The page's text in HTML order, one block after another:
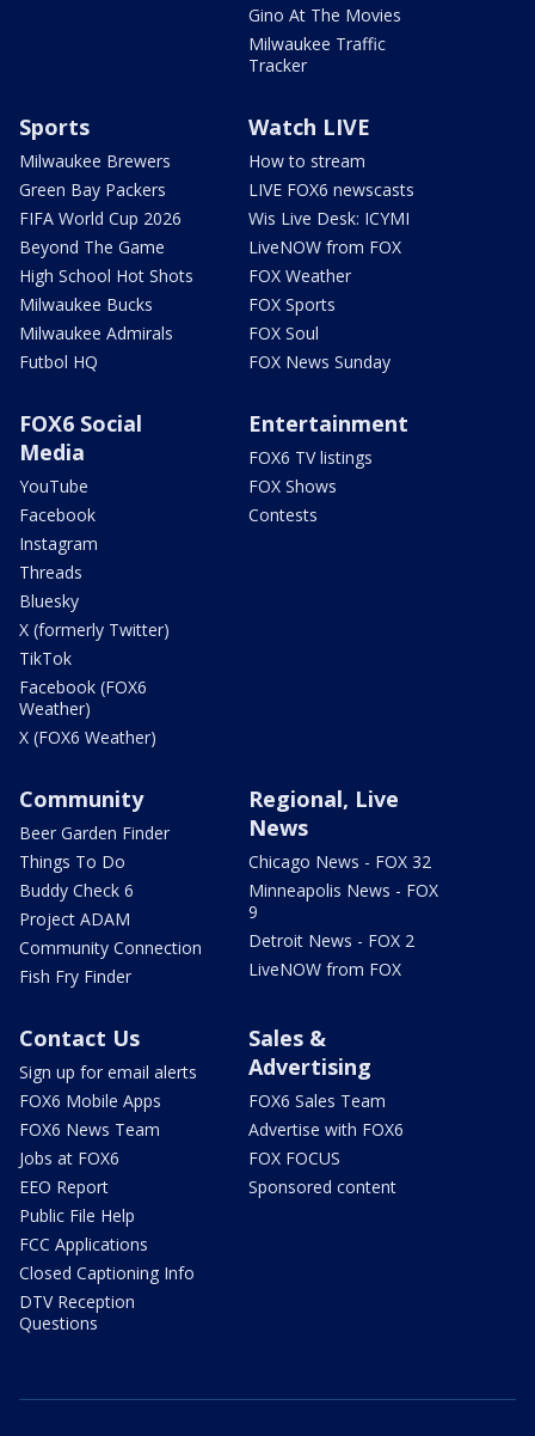
Gino At The Movies
Milwaukee Traffic
Tracker
Sports
Milwaukee Brewers
Green Bay Packers
FIFA World Cup 2026
Beyond The Game
High School Hot Shots
Milwaukee Bucks
Milwaukee Admirals
Futbol HQ
Watch LIVE
How to stream
LIVE FOX6 newscasts
Wis Live Desk: ICYMI
LiveNOW from FOX
FOX Weather
FOX Sports
FOX Soul
FOX News Sunday
FOX6 Social
Media
YouTube
Facebook
Instagram
Threads
Bluesky
X (formerly Twitter)
TikTok
Facebook (FOX6
Weather)
X (FOX6 Weather)
Entertainment
FOX6 TV listings
FOX Shows
Contests
Community
Beer Garden Finder
Things To Do
Buddy Check 6
Project ADAM
Community Connection
Fish Fry Finder
Regional, Live
News
Chicago News - FOX 32
Minneapolis News - FOX
9
Detroit News - FOX 2
LiveNOW from FOX
Contact Us
Sign up for email alerts
FOX6 Mobile Apps
FOX6 News Team
Jobs at FOX6
EEO Report
Public File Help
FCC Applications
Closed Captioning Info
DTV Reception
Questions
Sales &
Advertising
FOX6 Sales Team
Advertise with FOX6
FOX FOCUS
Sponsored content